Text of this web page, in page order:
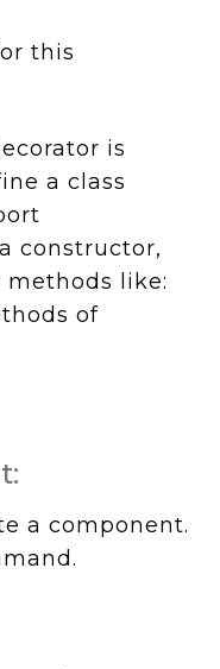
this
is
a class
constructor,
like:
of
a component.